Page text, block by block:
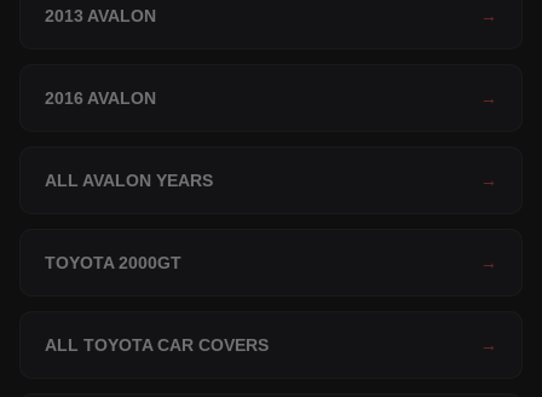
2013 AVALON →
2016 AVALON →
ALL AVALON YEARS →
TOYOTA 2000GT →
ALL TOYOTA CAR COVERS →